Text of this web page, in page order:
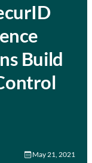
Build
May 21, 2021